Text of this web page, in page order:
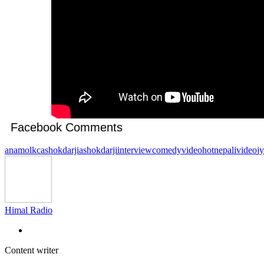
Facebook Comments
anamolkcashokdarjiashokdarjiinterviewcomedyvideohotnepalivideo
Himal Radio
Content writer